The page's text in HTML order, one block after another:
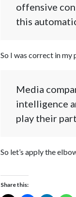
offensive
this
So I was correct in my
Media
intelligence
play their
So let’s apply the
Share this: